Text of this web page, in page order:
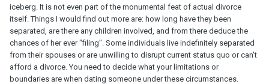
iceberg. It is not even part of the monumental feat of actual divorce
itself. Things I would find out more are: how long have they been
separated, are there any children involved, and from there deduce the
chances of her ever "filing". Some individuals live indefinitely separated
from their spouses or are unwilling to disrupt current status quo or can't
afford a divorce. You need to decide what your limitations or
boundaries are when dating someone under these circumstances.